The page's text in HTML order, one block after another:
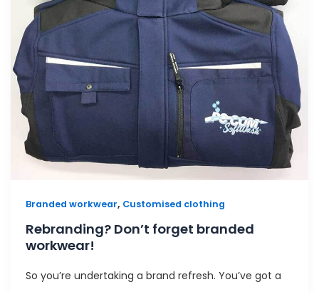
Branded workwear, Customised clothing
Rebranding? Don’t forget branded
workwear!
So you’re undertaking a brand refresh. You’ve got a